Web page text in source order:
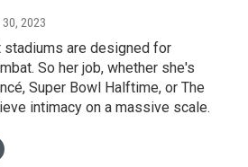
2023
stadiums are designed for
So her job, whether she's
Super Bowl Halftime, or The
intimacy on a massive scale.